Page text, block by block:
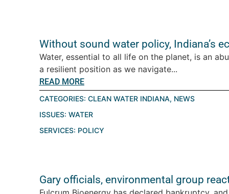
Without sound water policy, Indiana’s
Water, essential to all life on the planet, is an
a resilient position as we navigate...
READ MORE
CATEGORIES: CLEAN WATER INDIANA, NEWS
ISSUES: WATER
SERVICES: POLICY
Gary officials, environmental group